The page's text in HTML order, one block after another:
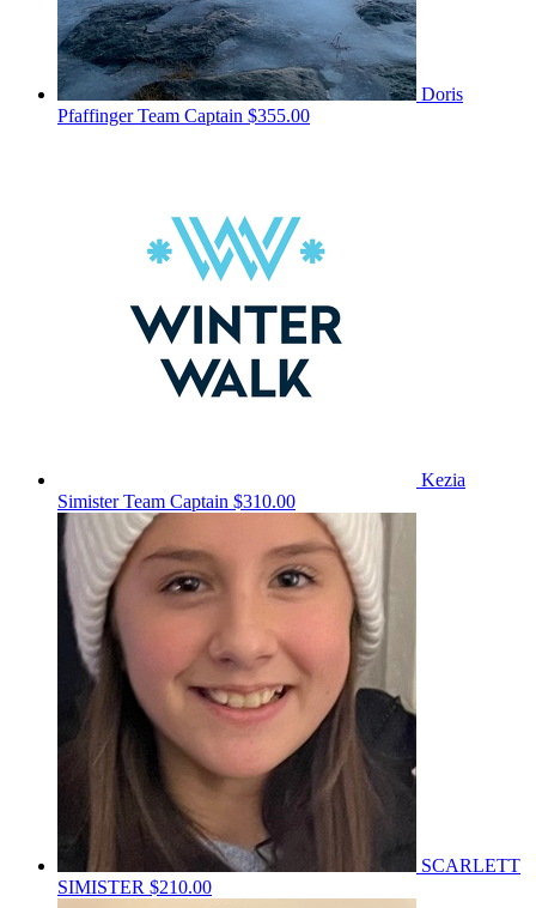
Doris
PfaffingerTeam Captain $355.00
Kezia
SimisterTeam Captain $310.00
SCARLETT
SIMISTER $210.00